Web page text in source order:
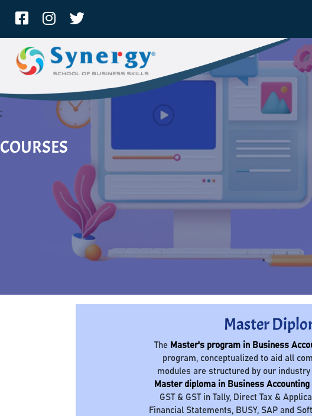
;
COURSES
Master
The Master's program in Business
program, conceptualized to aid all
modules are structured by our
Master diploma in Business Accounting
GST & GST in Tally, Direct Tax &
Financial Statements, BUSY, SAP and